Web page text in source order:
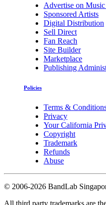
Advertise on Music
Sponsored Artists
Digital Distribution
Sell Direct
Fan Reach
Site Builder
Marketplace
Publishing
Policies
Terms &
Privacy
Your California
Copyright
Trademark
Refunds
Abuse
© 2006-2026 BandLab
All third party trademarks are